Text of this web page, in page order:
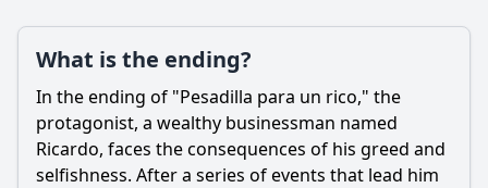
Ask Question
What is the ending?
In the ending of "Pesadilla para un rico," the
protagonist, a wealthy businessman named
Ricardo, faces the consequences of his greed and
selfishness. After a series of events that lead him